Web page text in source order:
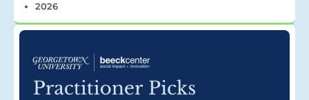
2026